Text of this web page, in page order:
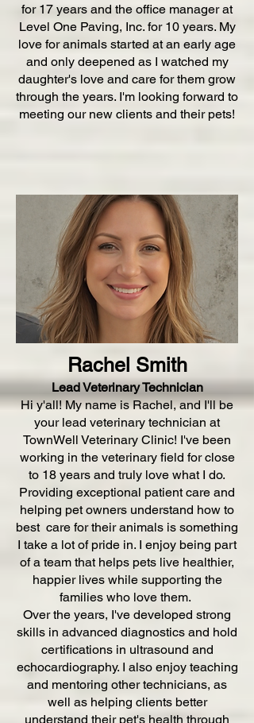
for 17 years and the office manager at
Level One Paving, Inc. for 10 years. My
love for animals started at an early age
and only deepened as I watched my
daughter's love and care for them grow
through the years. I'm looking forward to
meeting our new clients and their pets!
Rachel Smith
Lead Veterinary Technician
Hi y'all! My name is Rachel, and I'll be
your lead veterinary technician at
TownWell Veterinary Clinic! I've been
working in the veterinary field for close
to 18 years and truly love what I do.
Providing exceptional patient care and
helping pet owners understand how to
best care for their animals is something
I take a lot of pride in. I enjoy being part
of a team that helps pets live healthier,
happier lives while supporting the
families who love them.
Over the years, I've developed strong
skills in advanced diagnostics and hold
certifications in ultrasound and
echocardiography. I also enjoy teaching
and mentoring other technicians, as
well as helping clients better
understand their pet's health through